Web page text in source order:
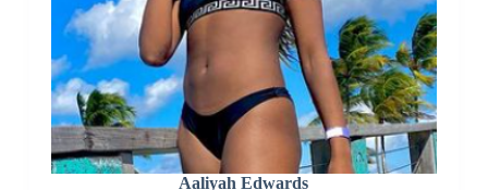
Aaliyah Edwards